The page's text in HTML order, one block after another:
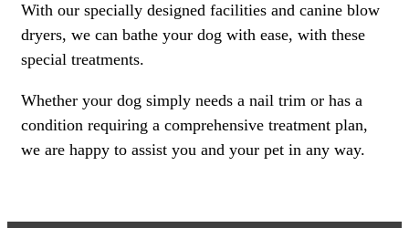
With our specially designed facilities and canine blow
dryers, we can bathe your dog with ease, with these
special treatments.
Whether your dog simply needs a nail trim or has a
condition requiring a comprehensive treatment plan,
we are happy to assist you and your pet in any way.